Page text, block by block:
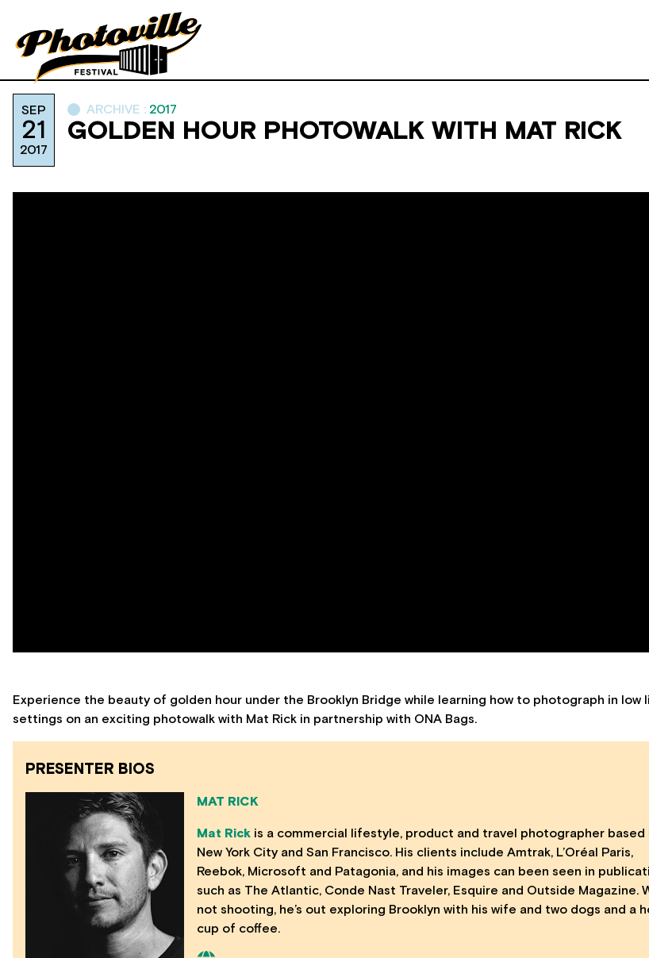
SEP
21
2017
ARCHIVE : 2017
GOLDEN HOUR PHOTOWALK WITH MAT RICK
Experience the beauty of golden hour under the Brooklyn Bridge while learning how to photograph in low
settings on an exciting photowalk with Mat Rick in partnership with ONA Bags.
PRESENTER BIOS
MAT RICK
Mat Rick is a commercial lifestyle, product and travel photographer based
New York City and San Francisco. His clients include Amtrak, L’Oréal Paris,
Reebok, Microsoft and Patagonia, and his images can been seen in
such as The Atlantic, Conde Nast Traveler, Esquire and Outside Magazine.
not shooting, he’s out exploring Brooklyn with his wife and two dogs and a
cup of coffee.